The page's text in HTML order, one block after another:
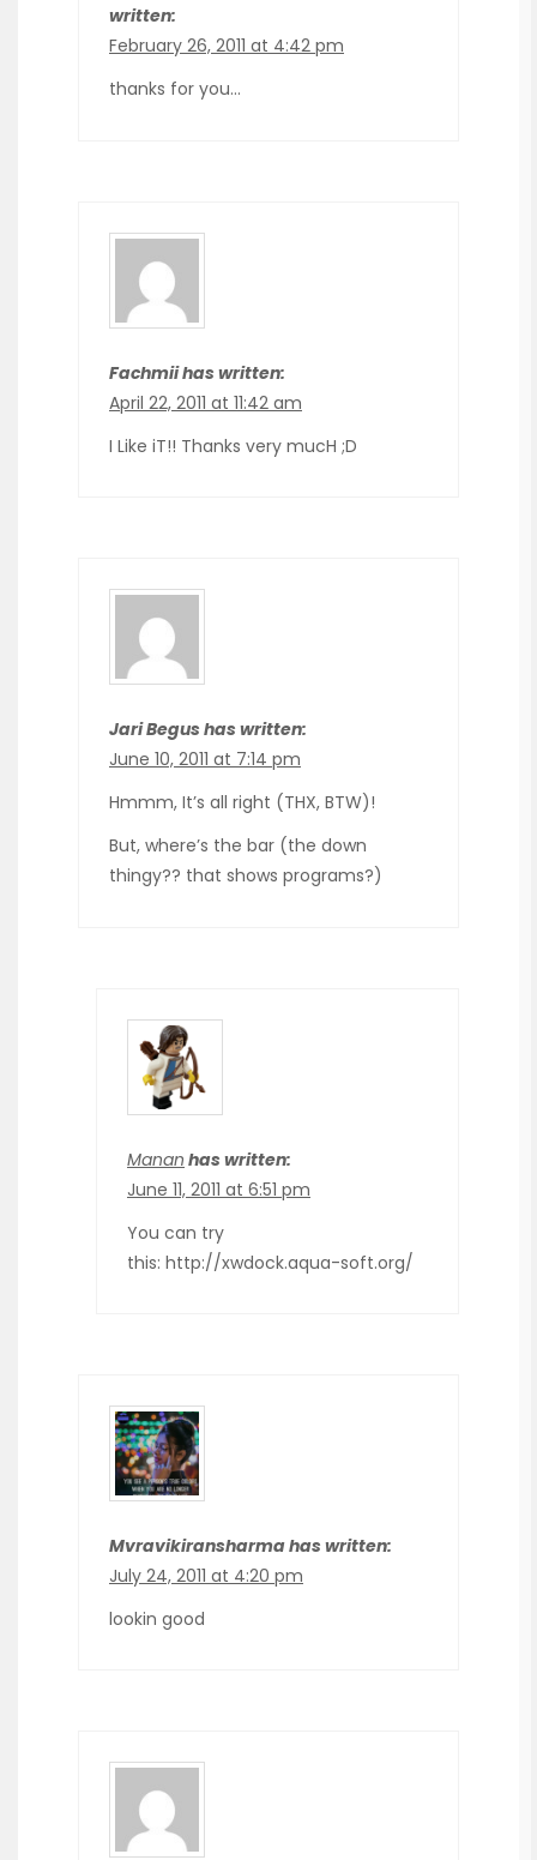
written:
February 26, 2011 at 4:42 pm
thanks for you…
Fachmii has written:
April 22, 2011 at 11:42 am
I Like iT!! Thanks very mucH ;D
Jari Begus has written:
June 10, 2011 at 7:14 pm
Hmmm, It’s all right (THX, BTW)!
But, where’s the bar (the down
thingy?? that shows programs?)
Manan has written:
June 11, 2011 at 6:51 pm
You can try
this: http://xwdock.aqua-soft.org/
Mvravikiransharma has written:
July 24, 2011 at 4:20 pm
lookin good